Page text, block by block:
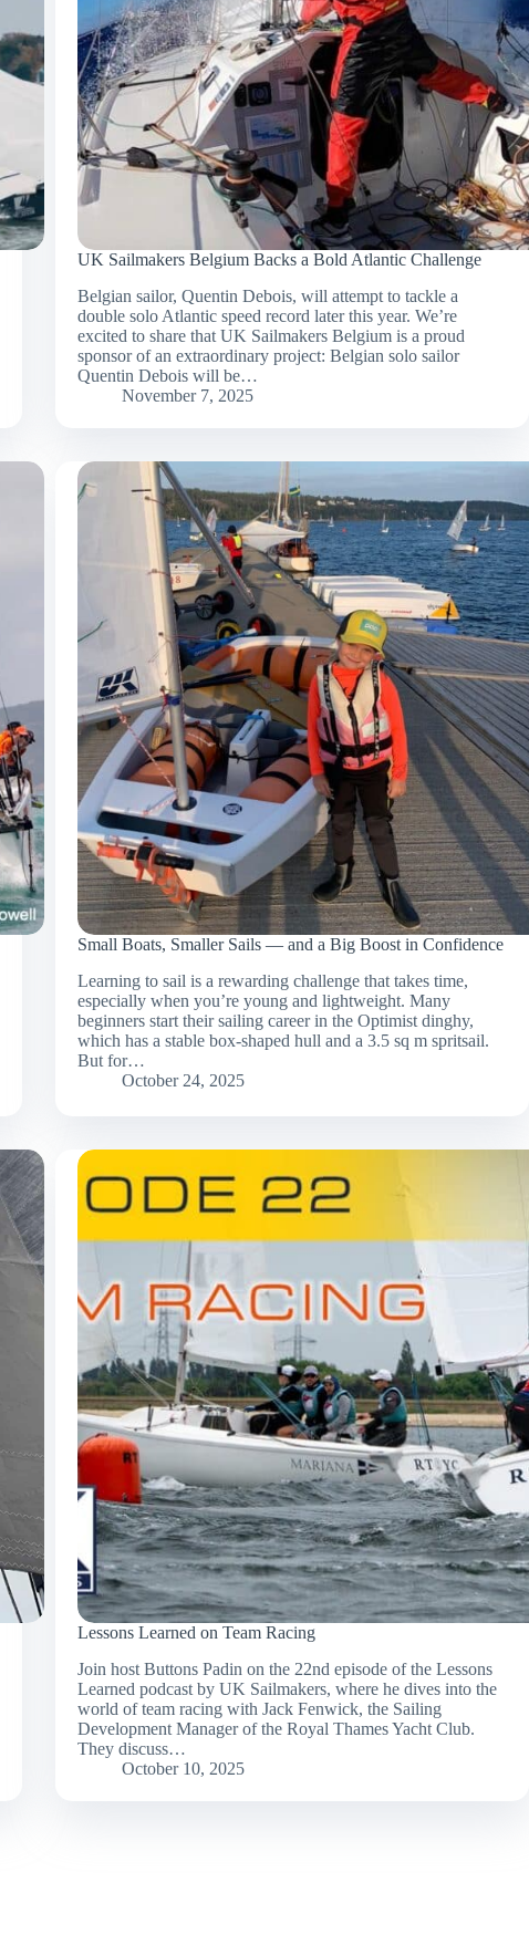
UK Sailmakers Belgium Backs a Bold Atlantic Challenge
Belgian sailor, Quentin Debois, will attempt to tackle a
double solo Atlantic speed record later this year. We’re
excited to share that UK Sailmakers Belgium is a proud
sponsor of an extraordinary project: Belgian solo sailor
Quentin Debois will be…
November 7, 2025
Small Boats, Smaller Sails — and a Big Boost in Confidence
Learning to sail is a rewarding challenge that takes time,
especially when you’re young and lightweight. Many
beginners start their sailing career in the Optimist dinghy,
which has a stable box-shaped hull and a 3.5 sq m spritsail.
But for…
October 24, 2025
Lessons Learned on Team Racing
Join host Buttons Padin on the 22nd episode of the Lessons
Learned podcast by UK Sailmakers, where he dives into the
world of team racing with Jack Fenwick, the Sailing
Development Manager of the Royal Thames Yacht Club.
They discuss…
October 10, 2025